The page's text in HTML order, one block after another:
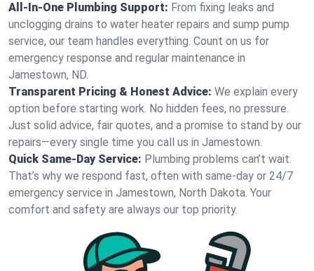
All-In-One Plumbing Support: From fixing leaks and
unclogging drains to water heater repairs and sump pump
service, our team handles everything. Count on us for
emergency response and regular maintenance in
Jamestown, ND.
Transparent Pricing & Honest Advice: We explain every
option before starting work. No hidden fees, no pressure.
Just solid advice, fair quotes, and a promise to stand by our
repairs—every single time you call us in Jamestown.
Quick Same-Day Service: Plumbing problems can’t wait.
That’s why we respond fast, often with same-day or 24/7
emergency service in Jamestown, North Dakota. Your
comfort and safety are always our top priority.